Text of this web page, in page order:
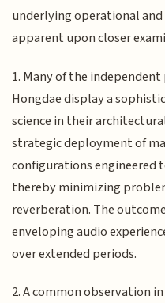
underlying operational
apparent upon closer
1. Many of the
Hongdae display a
science in their
strategic deployment of
configurations engineered
thereby minimizing
reverberation. The
enveloping audio
over extended periods.
2. A common observation